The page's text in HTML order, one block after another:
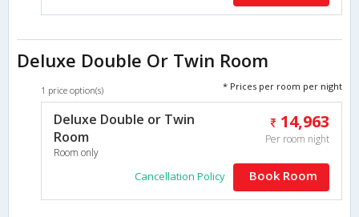
Deluxe Double Or Twin Room
1 price option(s) * Prices per room per night
Deluxe Double or Twin
Room
Room only
14,963
Per room night
Cancellation Policy Book Room